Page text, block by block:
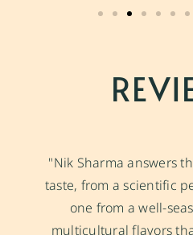
"Nik Sharma answers
taste, from a scientific
one from a well-
multicultural flavors